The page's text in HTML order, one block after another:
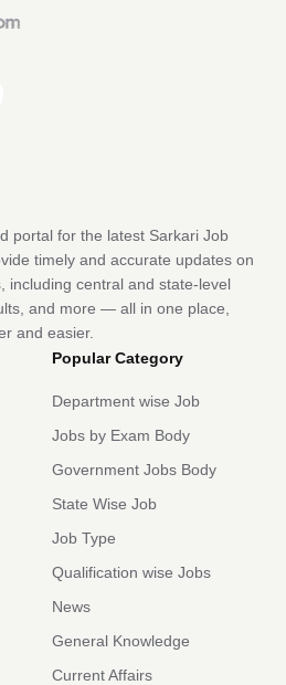
portal for the latest Sarkari Job
timely and accurate updates on
including central and state-level
and more — all in one place,
and easier.
Popular Category
Department wise Job
Jobs by Exam Body
Government Jobs Body
State Wise Job
Job Type
Qualification wise Jobs
News
General Knowledge
Current Affairs